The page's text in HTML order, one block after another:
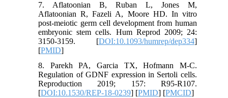
7. Aflatoonian B, Ruban L, Jones M,
Aflatoonian R, Fazeli A, Moore HD. In vitro
post-meiotic germ cell development from human
embryonic stem cells. Hum Reprod 2009; 24:
3150-3159. [DOI:10.1093/humrep/dep334]
[PMID]
8. Parekh PA, Garcia TX, Hofmann M-C.
Regulation of GDNF expression in Sertoli cells.
Reproduction 2019; 157: R95-R107.
[DOI:10.1530/REP-18-0239] [PMID] [PMCID]